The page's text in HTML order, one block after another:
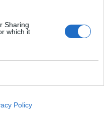
Sharing
which it
Policy
features
music directly to